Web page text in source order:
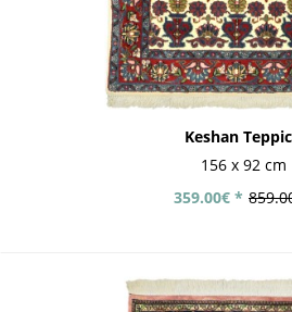
Keshan
156 x 92 cm
359.00€ *